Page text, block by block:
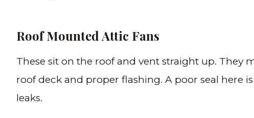
Roof Mounted Attic Fans
These sit on the roof and vent straight up. They
roof deck and proper flashing. A poor seal here
leaks.